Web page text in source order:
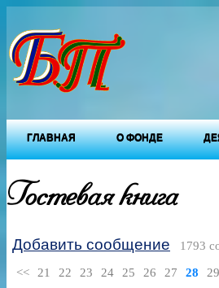
ГЛАВНАЯ О ФОНДЕ
Гостевая книга
Добавить сообщение 1793
<< 21 22 23 24 25 26 27 28 29